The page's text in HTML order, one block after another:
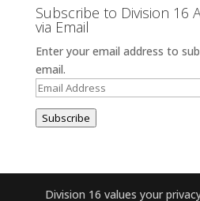
Subscribe to Division 16
via Email
Enter your email address to
email.
Email
Address
Subscribe
Division 16 values your